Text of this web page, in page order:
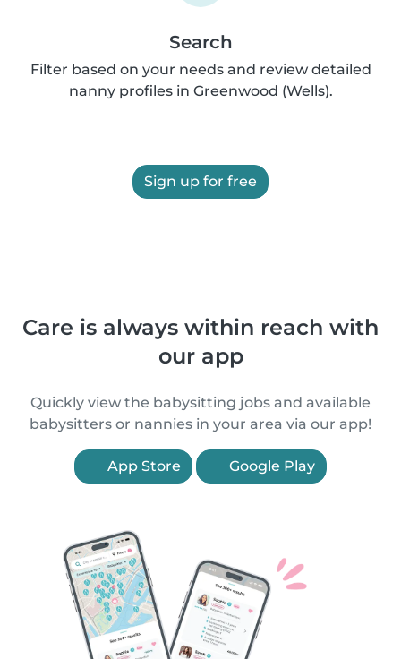
Search
Filter based on your needs and review detailed
nanny profiles in Greenwood (Wells).
Sign up for free
Care is always within reach with
our app
Quickly view the babysitting jobs and available
babysitters or nannies in your area via our app!
App Store Google Play